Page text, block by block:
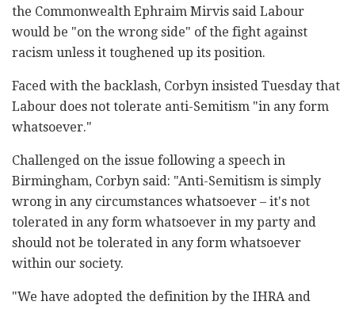
the Commonwealth Ephraim ‎Mirvis said Labour
would be "on the wrong side" of ‎the fight against
racism unless it toughened up its ‎position.‎
Faced with the backlash, Corbyn insisted Tuesday ‎that
Labour does not tolerate anti-Semitism "in any ‎form
whatsoever."‎
Challenged on the issue following a speech in
‎Birmingham, Corbyn said: "Anti-Semitism is simply
‎wrong in any circumstances whatsoever – it's not
‎tolerated in any form whatsoever in my party and
‎should not be tolerated in any form whatsoever
‎within our society.‎
‎"We have adopted the definition by the IHRA and